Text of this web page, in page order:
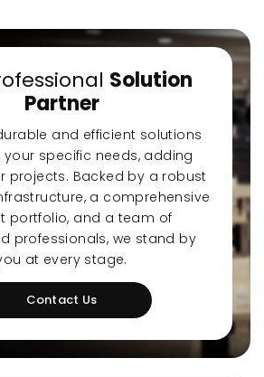
Solution
Partner
and efficient solutions
specific needs, adding
projects. Backed by a robust
a comprehensive
portfolio, and a team of
professionals, we stand by
at every stage.
Contact Us